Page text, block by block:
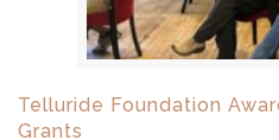
Telluride Foundation
Grants